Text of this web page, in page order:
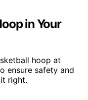
in Your
hoop at
ensure safety and
right.